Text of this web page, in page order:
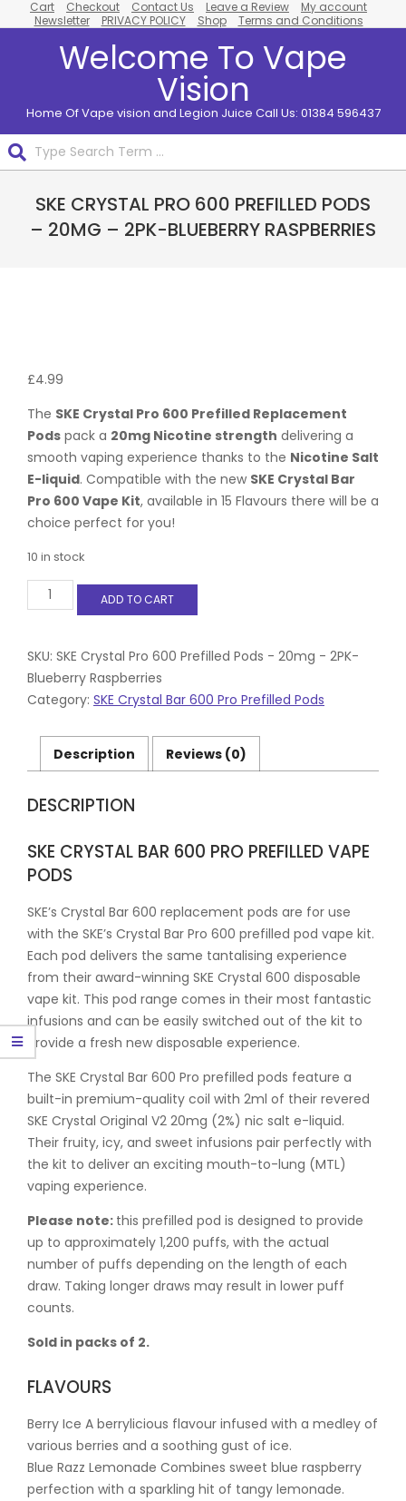
to
Cart Checkout Contact Us Leave a Review
My account
Newsletter
PRIVACY POLICY Shop Terms and Conditions
Welcome To Vape
Vision
Home Of Vape vision and Legion Juice Call Us: 01384 596437
NavigationSKE CRYSTAL PRO 600 PREFILLED PODS
– 20MG – 2PK-BLUEBERRY RASPBERRIES
£4.99
The SKE Crystal Pro 600 Prefilled Replacement
Pods pack a 20mg Nicotine strength delivering a
smooth vaping experience thanks to the Nicotine Salt
E-liquid. Compatible with the new SKE Crystal Bar
Pro 600 Vape Kit, available in 15 Flavours there will be a
choice perfect for you!
10 in stock
SKE
Crystal
Prefilled
Pods
-
20mg
2PK-
Blueberry
Raspberries
quantity
ADD TO CART
SKU: SKE Crystal Pro 600 Prefilled Pods - 20mg - 2PK-
Blueberry Raspberries
Category: SKE Crystal Bar 600 Pro Prefilled Pods
Description Reviews (0)
DESCRIPTION
SKE CRYSTAL BAR 600 PRO PREFILLED VAPE
PODS
SKE’s Crystal Bar 600 replacement pods are for use
with the SKE’s Crystal Bar Pro 600 prefilled pod vape kit.
Each pod delivers the same tantalising experience
from their award-winning SKE Crystal 600 disposable
vape kit. This pod range comes in their most fantastic
infusions and can be easily switched out of the kit to
provide a fresh new disposable experience.
The SKE Crystal Bar 600 Pro prefilled pods feature a
built-in premium-quality coil with 2ml of their revered
SKE Crystal Original V2 20mg (2%) nic salt e-liquid.
Their fruity, icy, and sweet infusions pair perfectly with
the kit to deliver an exciting mouth-to-lung (MTL)
vaping experience.
Please note: this prefilled pod is designed to provide
up to approximately 1,200 puffs, with the actual
number of puffs depending on the length of each
draw. Taking longer draws may result in lower puff
counts.
Sold in packs of 2.
FLAVOURS
Berry Ice A berrylicious flavour infused with a medley of
various berries and a soothing gust of ice.
Blue Razz Lemonade Combines sweet blue raspberry
perfection with a sparkling hit of tangy lemonade.